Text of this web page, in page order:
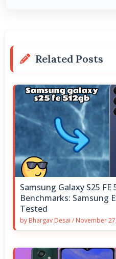
Related Posts
Samsung Galaxy S25 FE
Benchmarks: Samsung
Tested
by Bhargav Desai / November